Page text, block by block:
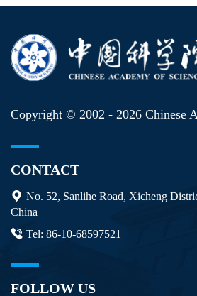
Copyright © 2002 - 2026 Chinese
CONTACT
No. 52, Sanlihe Road, Xicheng
China
Tel: 86-10-68597521
FOLLOW US